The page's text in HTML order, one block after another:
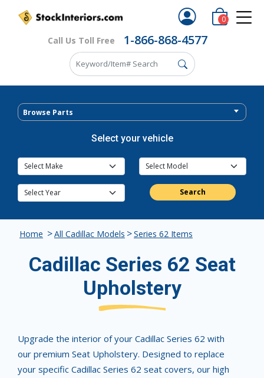
Call Us Toll Free 1-866-868-4577
0
Browse Parts
Select your vehicle
Search
Home >All Cadillac Models >Series 62 Items
Cadillac Series 62 Seat
Upholstery
Upgrade the interior of your Cadillac Series 62 with
our premium Seat Upholstery. Designed to replace
your specific Cadillac Series 62 seat covers, our high